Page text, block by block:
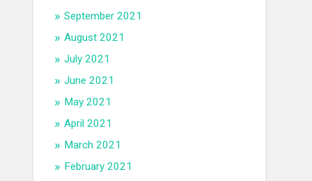
September 2021
August 2021
July 2021
June 2021
May 2021
April 2021
March 2021
February 2021